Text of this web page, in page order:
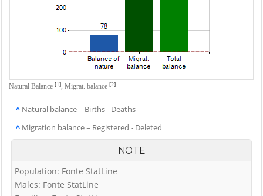
Natural Balance [1], Migrat. balance [2]
^ Natural balance = Births - Deaths
^ Migration balance = Registered - Deleted
NOTE
Population: Fonte StatLine
Males: Fonte StatLine